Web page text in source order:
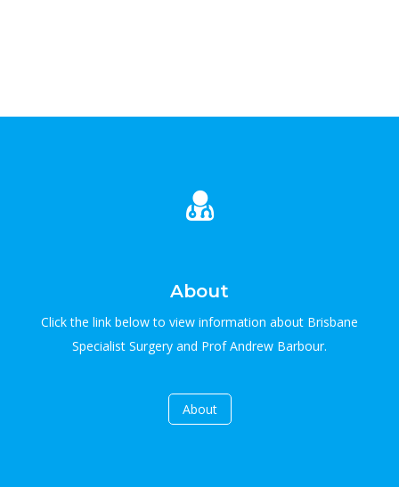
About
Click the link below to view information about Brisbane
Specialist Surgery and Prof Andrew Barbour.
About